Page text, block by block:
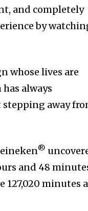
and completely
by
whose lives are
always
away
®
and 48
127,020 minutes a